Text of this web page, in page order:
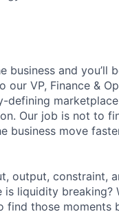
business and you’ll
VP, Finance &
Our job is not to
business move
output, constraint,
liquidity breaking?
those moments